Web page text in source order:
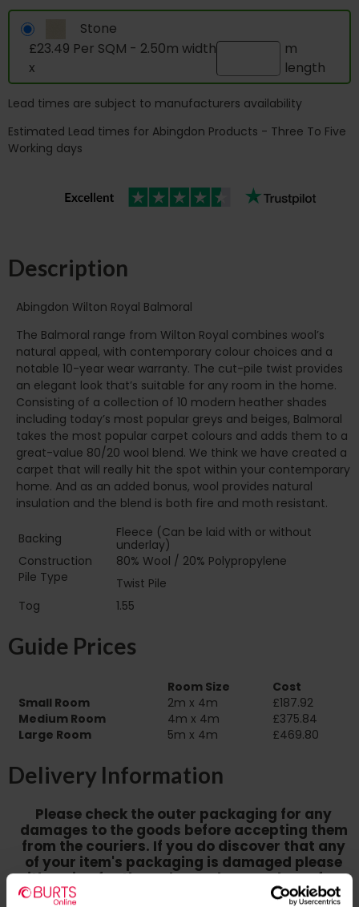
Stone
£23.49 Per SQM - 2.50m width
x
m
length
Lead times are subject to manufacturers availability
Estimated Lead times for Abingdon Products - Three To Five
Working days
Description
Abingdon Wilton Royal Balmoral
The Balmoral range from Wilton Royal combines wool’s
natural appeal, with contemporary colour choices and a
notable 10-year wear warranty. The cut-pile twist provides
an elegant look that’s suitable for any room in the home.
Consisting of a collection of 10 modern heather shades
including today’s most popular greys and beiges, Balmoral
takes the most popular carpet colours and adds them to a
great-value 80/20 wool blend. We think we have created a
carpet that will really hit the spot within your contemporary
home. And as an added bonus, wool provides natural
insulation and the blend is both fire and moth resistant.
Backing
Fleece (Can be laid with or without
underlay)
Construction
80% Wool / 20% Polypropylene
Pile Type‏‏‎ ‎‏‏‎ ‎‏‏‎ ‎‏‏‎ ‎‏‏‎ ‎‏‏‎ ‎‏‏‎ ‎‏‏‎ ‎‏‏‎ ‎‏‏‎ ‎‏‏‎ ‎‏‏‎ ‎‏‏‎ ‎‏‏‎ ‎‏‏‎
Twist Pile
Tog
1.55
Guide Prices
Room Size
Cost
Small Room
2m x 4m
£187.92
Medium Room
4m x 4m
£375.84
Large Room
5m x 4m £469.80
Delivery Information
Please check the outer packaging for any
damages to the goods before accepting them
from the couriers. If you do discover that any
of your item's packaging is damaged please
either sign for the order as damaged or refuse
the order before sending the couriers away.